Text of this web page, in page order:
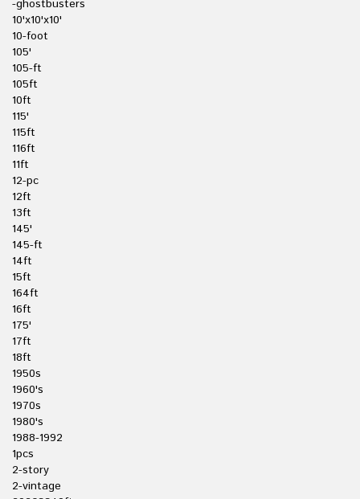
-ghostbusters
10'x10'x10'
10-foot
105'
105-ft
105ft
10ft
115'
115ft
116ft
11ft
12-pc
12ft
13ft
145'
145-ft
14ft
15ft
164ft
16ft
175'
17ft
18ft
1950s
1960's
1970s
1980's
1988-1992
1pcs
2-story
2-vintage